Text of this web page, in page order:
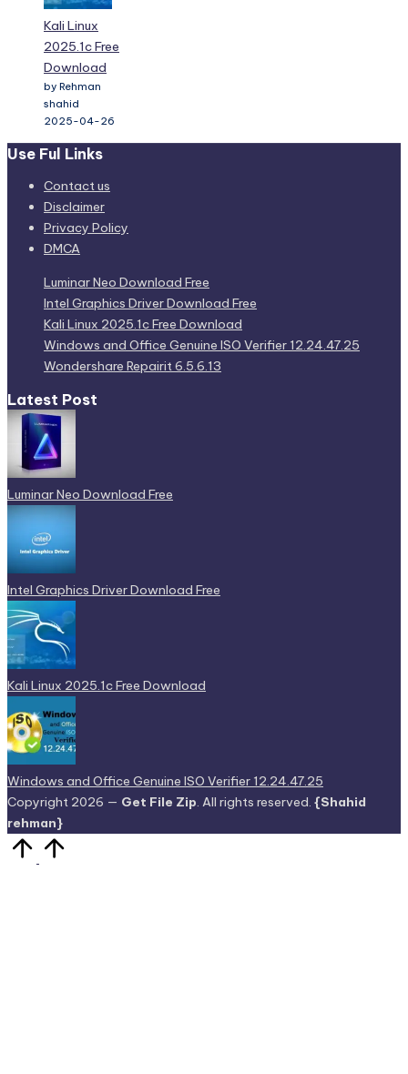
Kali Linux
2025.1c Free
Download
by Rehman
shahid
2025-04-26
Use Ful Links
Contact us
Disclaimer
Privacy Policy
DMCA
Luminar Neo Download Free
Intel Graphics Driver Download Free
Kali Linux 2025.1c Free Download
Windows and Office Genuine ISO Verifier 12.24.47.25
Wondershare Repairit 6.5.6.13
Latest Post
Luminar Neo Download Free
Intel Graphics Driver Download Free
Kali Linux 2025.1c Free Download
Windows and Office Genuine ISO Verifier 12.24.47.25
Copyright 2026 — Get File Zip. All rights reserved. {Shahid
rehman}